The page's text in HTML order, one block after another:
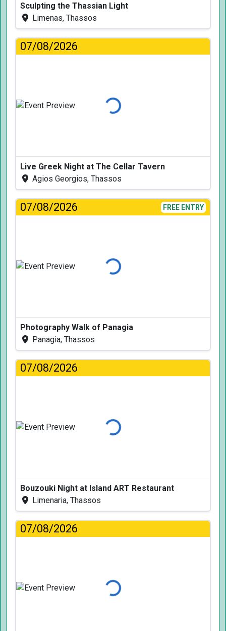
Sculpting the Thassian Light
Limenas, Thassos
07/08/2026
Loading...
Live Greek Night at The Cellar Tavern
Agios Georgios, Thassos
07/08/2026 FREE ENTRY
Loading...
Photography Walk of Panagia
Panagia, Thassos
07/08/2026
Loading...
Bouzouki Night at Island ART Restaurant
Limenaria, Thassos
07/08/2026
Loading...